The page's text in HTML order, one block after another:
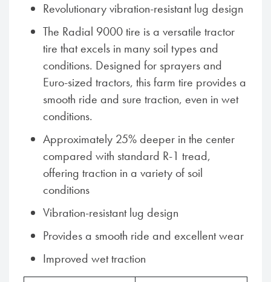
Revolutionary vibration-resistant lug design
The Radial 9000 tire is a versatile tractor
tire that excels in many soil types and
conditions. Designed for sprayers and
Euro-sized tractors, this farm tire provides a
smooth ride and sure traction, even in wet
conditions.
Approximately 25% deeper in the center
compared with standard R-1 tread,
offering traction in a variety of soil
conditions
Vibration-resistant lug design
Provides a smooth ride and excellent wear
Improved wet traction